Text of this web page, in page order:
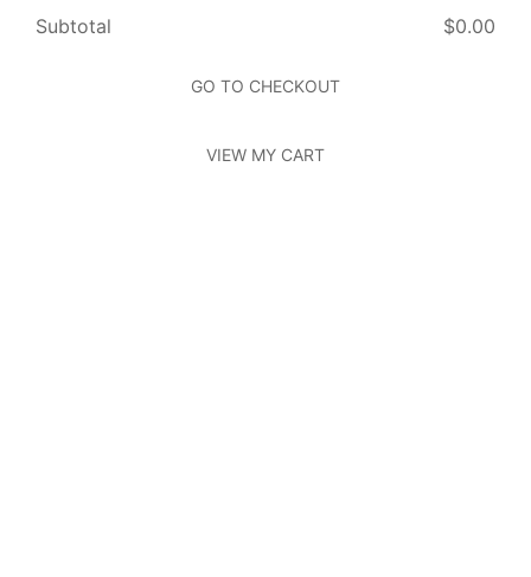
Subtotal $0.00
GO TO CHECKOUT
VIEW MY CART
Home
Page
About Us